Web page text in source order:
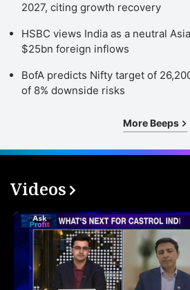
2027, citing growth recovery
HSBC views India as a neutral
$25bn foreign inflows
BofA predicts Nifty target of
of 8% downside risks
More Beeps
Videos